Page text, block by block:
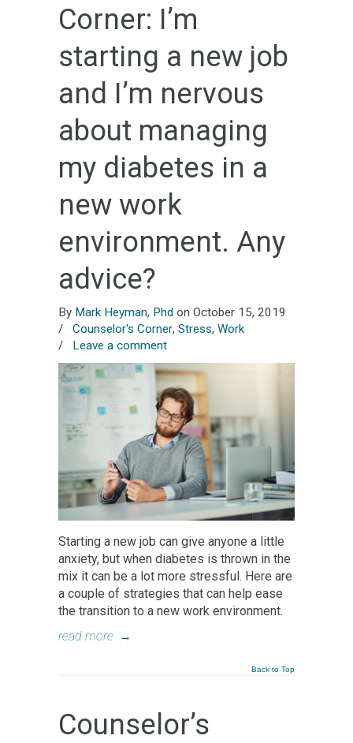
Corner: I’m
starting a new job
and I’m nervous
about managing
my diabetes in a
new work
environment. Any
advice?
By Mark Heyman, Phd on October 15, 2019
/
Counselor's Corner, Stress, Work
/ Leave a comment
Starting a new job can give anyone a little
anxiety, but when diabetes is thrown in the
mix it can be a lot more stressful. Here are
a couple of strategies that can help ease
the transition to a new work environment.
read more →
Back to Top
Counselor’s